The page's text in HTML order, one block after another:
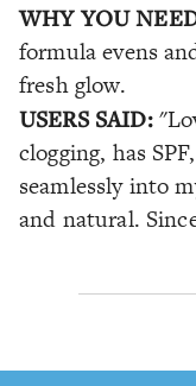
WHY YOU
formula evens
fresh glow.
USERS SAID:
clogging, has
seamlessly into
and natural.